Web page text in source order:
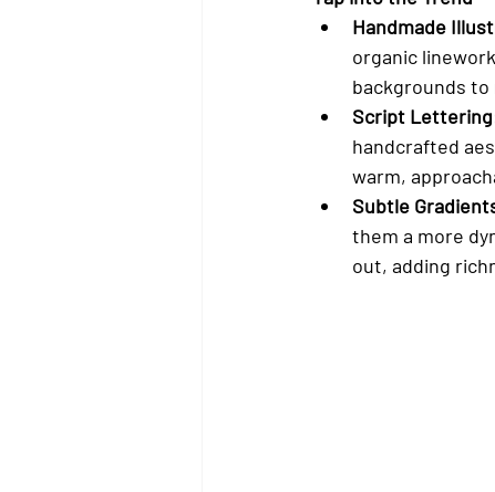
Handmade
organic
backgrounds
Script
handcrafted
warm,
Subtle
them a more
out, adding